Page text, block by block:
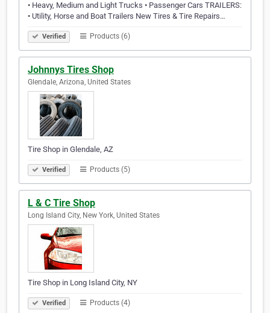
• Heavy, Medium and Light Trucks • Passenger Cars TRAILERS:
• Utility, Horse and Boat Trailers New Tires & Tire Repairs…
Verified Products (6)
Johnnys Tires Shop
Glendale, Arizona, United States
Tire Shop in Glendale, AZ
Verified Products (5)
L & C Tire Shop
Long Island City, New York, United States
Tire Shop in Long Island City, NY
Verified Products (4)